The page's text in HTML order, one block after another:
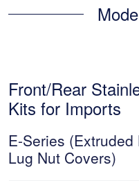
Front/Rear
Kits for Imports
E-Series
Lug Nut Covers)